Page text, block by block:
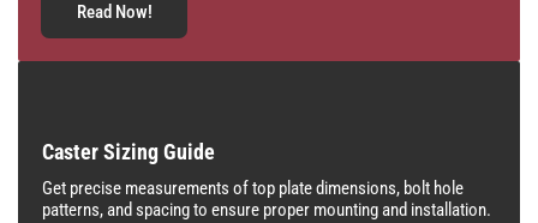
Read Now!
Caster Sizing Guide
Get precise measurements of top plate dimensions, bolt hole
patterns, and spacing to ensure proper mounting and installation.